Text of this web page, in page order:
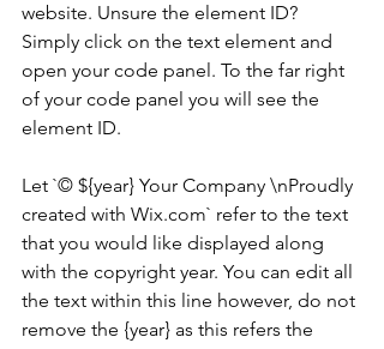
website. Unsure the element ID?
Simply click on the text element and
open your code panel. To the far right
of your code panel you will see the
element ID.
Let `© ${year} Your Company \nProudly
created with Wix.com` refer to the text
that you would like displayed along
with the copyright year. You can edit all
the text within this line however, do not
remove the {year} as this refers the